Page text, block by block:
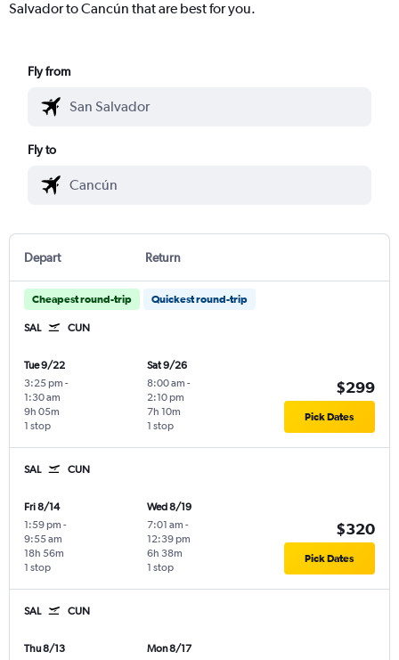
Salvador to Cancún that are best for you.
Fly from
Fly to
Depart Return
Cheapest round-trip Quickest round-trip
SAL CUN
Tue 9/22
3:25 pm -
1:30 am
1 stop
9h 05m
Sat 9/26
8:00 am -
2:10 pm
1 stop
7h 10m
$299
Pick Dates
SAL CUN
Fri 8/14
1:59 pm -
9:55 am
1 stop
18h 56m
Wed 8/19
7:01 am -
12:39 pm
1 stop
6h 38m
$320
Pick Dates
SAL CUN
Thu 8/13 Mon 8/17